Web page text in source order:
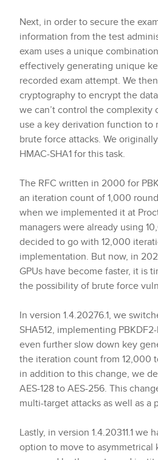
Next, in order to secure the
information from the test
exam uses a unique
effectively generating unique
recorded exam attempt. We
cryptography to encrypt the
we can’t control the
use a key derivation function
brute force attacks. We
HMAC-SHA1 for this task.
The RFC written in 2000 for
an iteration count of 1,000
when we implemented it at
managers were already using
decided to go with 12,000
implementation. But now, in
GPUs have become faster, it is
the possibility of brute force
In version 1.4.20276.1, we
SHA512, implementing
even further slow down key
the iteration count from 12,000
in addition to this change, we
AES-128 to AES-256. This
multi-target attacks as well as a
Lastly, in version 1.4.20311.1 we
option to move to asymmetrical